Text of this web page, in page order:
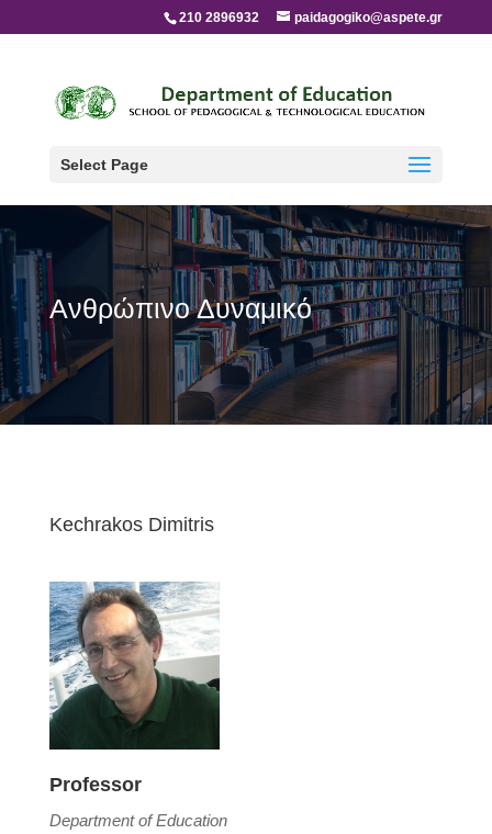
210 2896932 paidagogiko@aspete.gr
Select Page
Ανθρώπινο Δυναμικό
Kechrakos Dimitris
Professor
Department of Education